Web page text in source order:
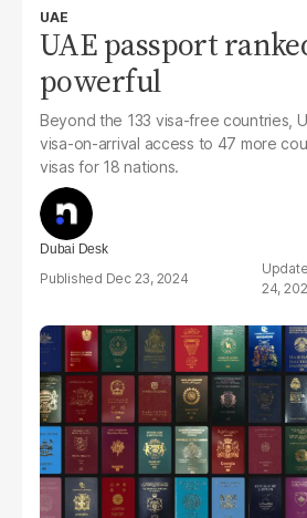
UAE
UAE passport
powerful
Beyond the 133 visa-free countries,
visa-on-arrival access to 47 more
visas for 18 nations.
Dubai Desk
Dec 23, 2024
24,